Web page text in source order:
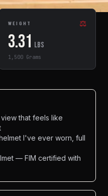
WEIGHT ⚖️
3.31 lbs
1,500 Grams
that feels like
I've ever worn, full
— FIM certified with